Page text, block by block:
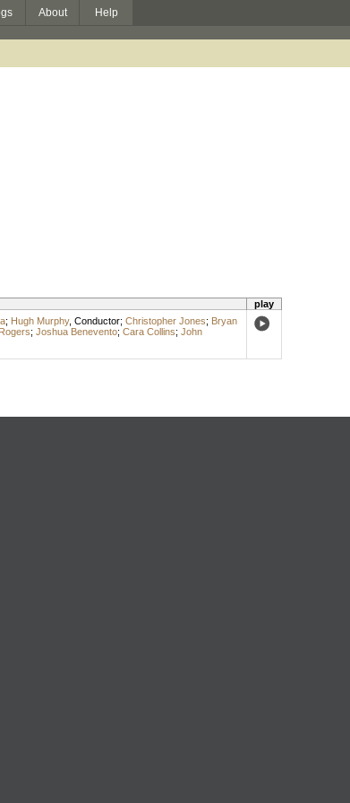
About Help
play
; Hugh Murphy, Conductor; Christopher Jones; Bryan
; Joshua Benevento; Cara Collins; John